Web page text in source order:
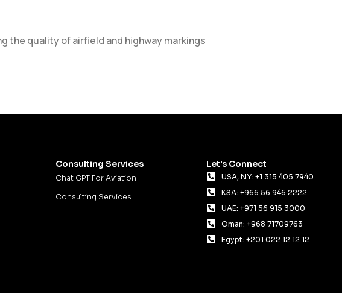
the quality of airfield and highway markings
Consulting Services
Chat GPT For Aviation
Consulting Services
Let's Connect
USA, NY: +1 315 405 7940
KSA: +966 56 946 2222
UAE: +971 56 915 3000
Oman: +968 71709763
Egypt: +201 022 12 12 12